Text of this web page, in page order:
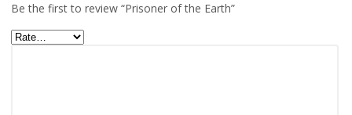
Be the first to review “Prisoner of the Earth”